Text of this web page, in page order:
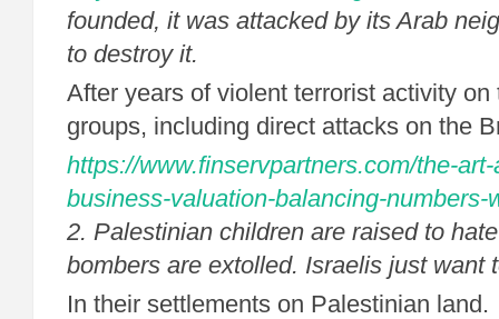
founded, it was attacked by its Arab
to destroy it.
After years of violent terrorist activity
groups, including direct attacks on the
https://www.finservpartners.com/the-
business-valuation-balancing-numbers-
2. Palestinian children are raised to
bombers are extolled. Israelis just want
In their settlements on Palestinian land.